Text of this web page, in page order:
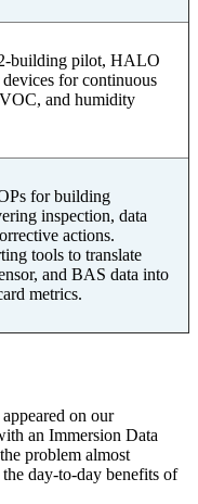
building pilot, HALO
devices for continuous
and humidity
for building
inspection, data
actions.
tools to translate
and BAS data into
metrics.
on our
an Immersion Data
problem almost
day-to-day benefits of